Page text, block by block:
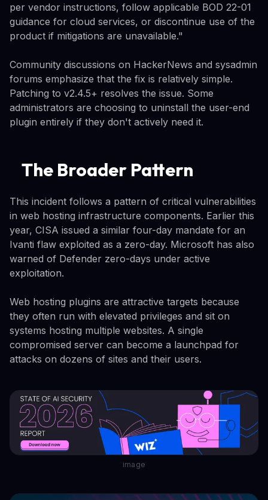
per vendor instructions, follow applicable BOD 22-01
guidance for cloud services, or discontinue use of the
product if mitigations are unavailable."
Community discussions on HackerNews and sysadmin
forums emphasize that the fix is relatively simple.
Patching to v2.4.5+ resolves the issue. Some
administrators are choosing to uninstall the user-end
plugin entirely if they don't actively need it.
The Broader Pattern
This incident follows a pattern of critical vulnerabilities
in web hosting infrastructure components. Earlier this
year, CISA issued a similar four-day mandate for an
Ivanti flaw exploited as a zero-day. Microsoft has also
warned of Defender zero-days under active
exploitation.
Web hosting plugins are attractive targets because
they often run with elevated privileges and sit on
systems hosting multiple websites. A single
compromised server can become a launchpad for
attacks on dozens of sites and their users.
image